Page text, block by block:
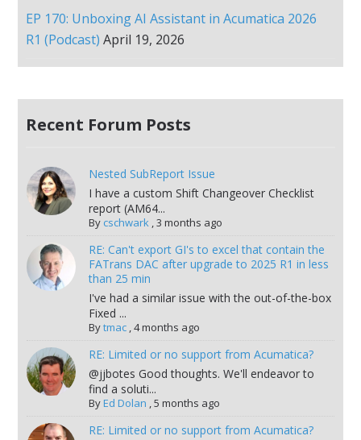
EP 170: Unboxing AI Assistant in Acumatica 2026
R1 (Podcast) April 19, 2026
Recent Forum Posts
Nested SubReport Issue
I have a custom Shift Changeover Checklist
report (AM64...
By cschwark,3 months ago
RE: Can't export GI's to excel that contain the
FATrans DAC after upgrade to 2025 R1 in less
than 25 min
I've had a similar issue with the out-of-the-box
Fixed ...
Bytmac,4 months ago
RE: Limited or no support from Acumatica?
@jjbotes Good thoughts. We'll endeavor to
find a soluti...
ByEd Dolan ,5 months ago
RE: Limited or no support from Acumatica?